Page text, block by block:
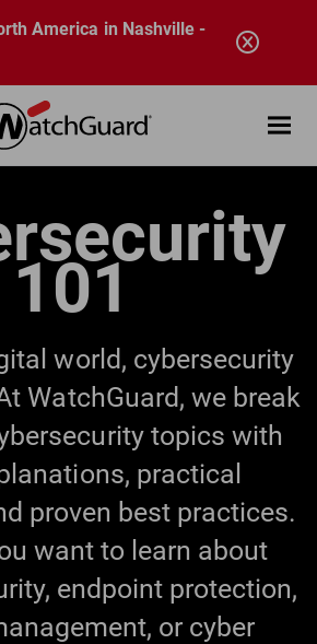
America in Nashville -
Open
101
world, cybersecurity
WatchGuard, we break
topics with
practical
proven best practices.
want to learn about
endpoint protection,
or cyber